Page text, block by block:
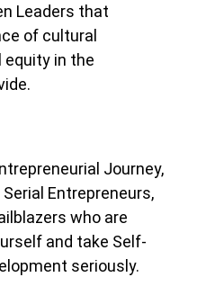
Leaders that
of cultural
in the
Journey,
Serial Entrepreneurs,
who are
and take Self-
seriously.